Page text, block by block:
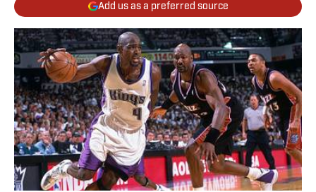
Add us as a preferred source